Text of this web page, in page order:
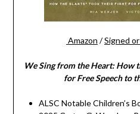
Amazon /Signed
We Sing from the Heart: How
for Free Speech to
ALSC Notable Children’s